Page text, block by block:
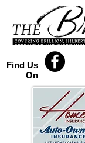
Find Us
On